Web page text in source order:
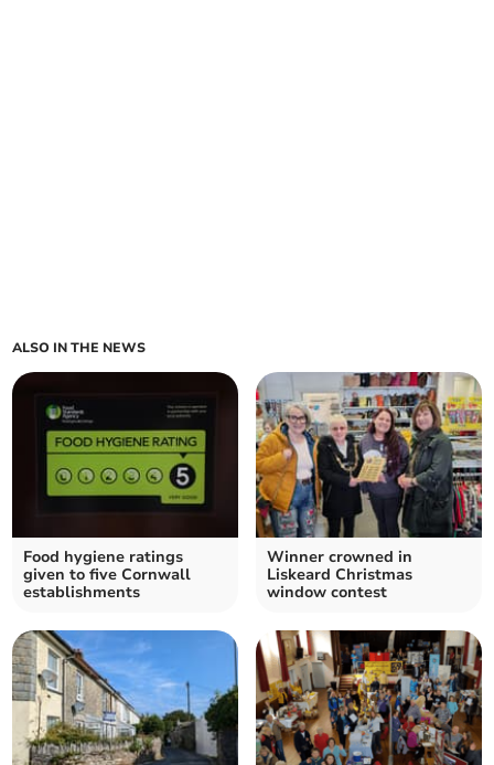
ALSO IN THE NEWS
Food hygiene ratings
given to five Cornwall
establishments
Winner crowned in
Liskeard Christmas
window contest